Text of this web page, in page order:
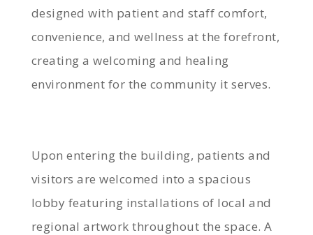
designed with patient and staff comfort,
convenience, and wellness at the forefront,
creating a welcoming and healing
environment for the community it serves.
Upon entering the building, patients and
visitors are welcomed into a spacious
lobby featuring installations of local and
regional artwork throughout the space. A